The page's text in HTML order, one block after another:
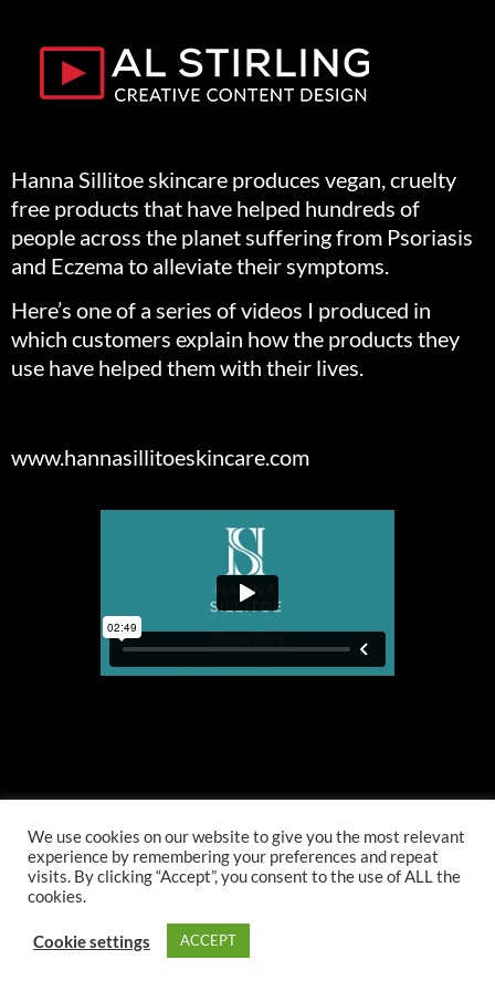
Hanna Sillitoe skincare produces vegan, cruelty
free products that have helped hundreds of
people across the planet suffering from Psoriasis
and Eczema to alleviate their symptoms.
Here’s one of a series of videos I produced in
which customers explain how the products they
use have helped them with their lives.
www.hannasillitoeskincare.com
We use cookies on our website to give you the most relevant
experience by remembering your preferences and repeat
visits. By clicking “Accept”, you consent to the use of ALL the
cookies.
Cookie settings ACCEPT